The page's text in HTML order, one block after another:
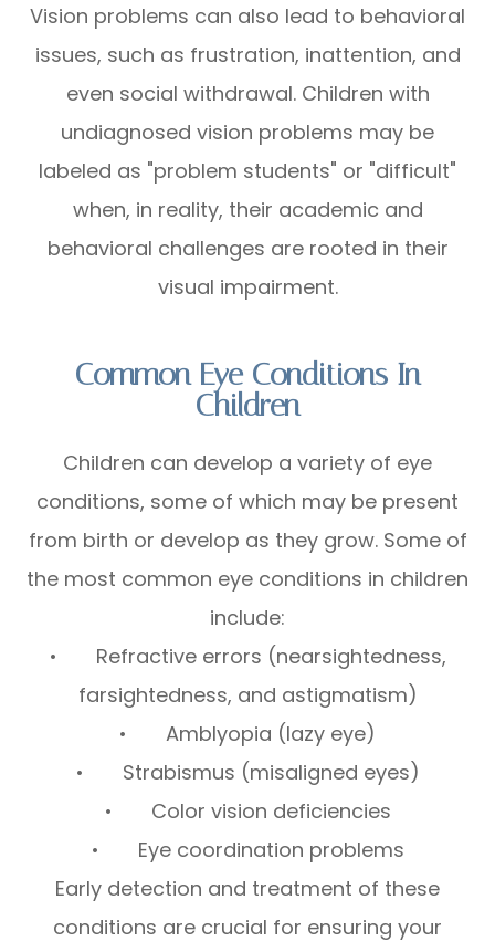
Vision problems can also lead to behavioral
issues, such as frustration, inattention, and
even social withdrawal. Children with
undiagnosed vision problems may be
labeled as "problem students" or "difficult"
when, in reality, their academic and
behavioral challenges are rooted in their
visual impairment.
Common Eye Conditions In
Children
Children can develop a variety of eye
conditions, some of which may be present
from birth or develop as they grow. Some of
the most common eye conditions in children
include:
• Refractive errors (nearsightedness,
farsightedness, and astigmatism)
• Amblyopia (lazy eye)
• Strabismus (misaligned eyes)
• Color vision deficiencies
• Eye coordination problems
Early detection and treatment of these
conditions are crucial for ensuring your